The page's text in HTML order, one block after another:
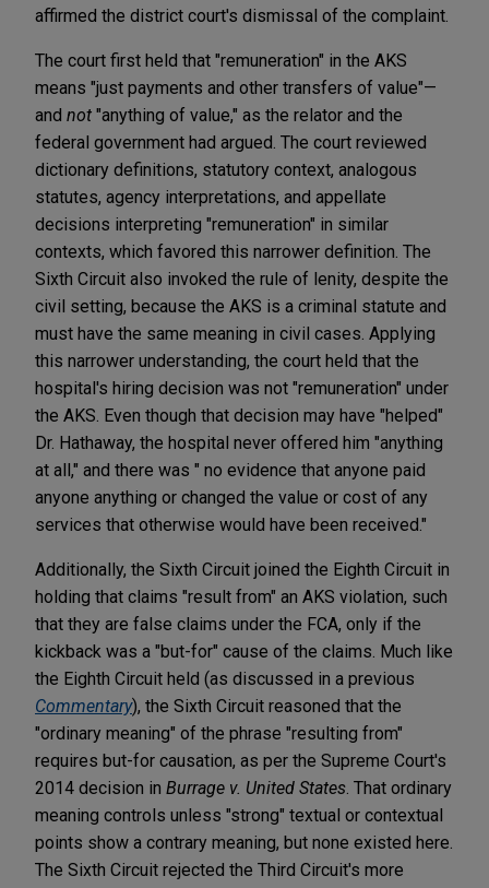
affirmed the district court's dismissal of the complaint.
The court first held that "remuneration" in the AKS
means "just payments and other transfers of value"—
and not "anything of value," as the relator and the
federal government had argued. The court reviewed
dictionary definitions, statutory context, analogous
statutes, agency interpretations, and appellate
decisions interpreting "remuneration" in similar
contexts, which favored this narrower definition. The
Sixth Circuit also invoked the rule of lenity, despite the
civil setting, because the AKS is a criminal statute and
must have the same meaning in civil cases. Applying
this narrower understanding, the court held that the
hospital's hiring decision was not "remuneration" under
the AKS. Even though that decision may have "helped"
Dr. Hathaway, the hospital never offered him "anything
at all," and there was " no evidence that anyone paid
anyone anything or changed the value or cost of any
services that otherwise would have been received."
Additionally, the Sixth Circuit joined the Eighth Circuit in
holding that claims "result from" an AKS violation, such
that they are false claims under the FCA, only if the
kickback was a "but-for" cause of the claims. Much like
the Eighth Circuit held (as discussed in a previous
Commentary), the Sixth Circuit reasoned that the
"ordinary meaning" of the phrase "resulting from"
requires but-for causation, as per the Supreme Court's
2014 decision in Burrage v. United States . That ordinary
meaning controls unless "strong" textual or contextual
points show a contrary meaning, but none existed here.
The Sixth Circuit rejected the Third Circuit's more